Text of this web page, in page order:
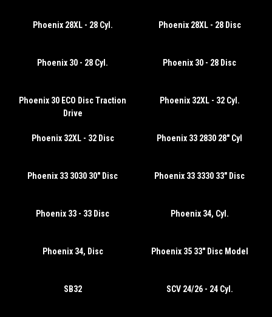
Phoenix 28XL - 28 Cyl. Phoenix 28XL - 28 Disc
Phoenix 30 - 28 Cyl. Phoenix 30 - 28 Disc
Phoenix 30 ECO Disc Traction
Drive
Phoenix 32XL - 32 Cyl.
Phoenix 32XL - 32 Disc Phoenix 33 2830 28" Cyl
Phoenix 33 3030 30" Disc Phoenix 33 3330 33" Disc
Phoenix 33 - 33 Disc Phoenix 34, Cyl.
Phoenix 34, Disc Phoenix 35 33" Disc Model
SB32 SCV 24/26 - 24 Cyl.